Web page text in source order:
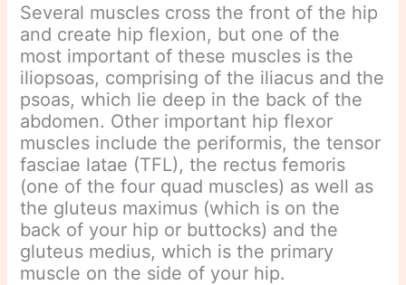
Several muscles cross the front of the hip
and create hip flexion, but one of the
most important of these muscles is the
iliopsoas, comprising of the iliacus and the
psoas, which lie deep in the back of the
abdomen. Other important hip flexor
muscles include the periformis, the tensor
fasciae latae (TFL), the rectus femoris
(one of the four quad muscles) as well as
the gluteus maximus (which is on the
back of your hip or buttocks) and the
gluteus medius, which is the primary
muscle on the side of your hip.